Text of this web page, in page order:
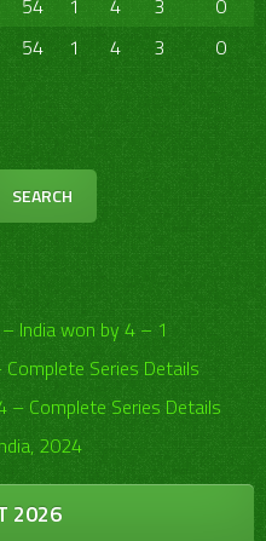
54 1 4 3
0
54 1 4 3 0
SEARCH
India won by 4 – 1
Series Details
– Complete Series Details
2024
2026